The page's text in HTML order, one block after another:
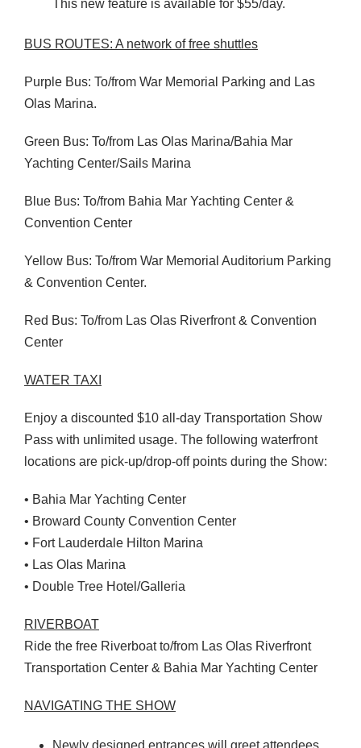
This new feature is available for $55/day.
BUS ROUTES: A network of free shuttles
Purple Bus: To/from War Memorial Parking and Las
Olas Marina.
Green Bus: To/from Las Olas Marina/Bahia Mar
Yachting Center/Sails Marina
Blue Bus: To/from Bahia Mar Yachting Center &
Convention Center
Yellow Bus: To/from War Memorial Auditorium Parking
& Convention Center.
Red Bus: To/from Las Olas Riverfront & Convention
Center
WATER TAXI
Enjoy a discounted $10 all-day Transportation Show
Pass with unlimited usage. The following waterfront
locations are pick-up/drop-off points during the Show:
• Bahia Mar Yachting Center
• Broward County Convention Center
• Fort Lauderdale Hilton Marina
• Las Olas Marina
• Double Tree Hotel/Galleria
RIVERBOAT
Ride the free Riverboat to/from Las Olas Riverfront
Transportation Center & Bahia Mar Yachting Center
NAVIGATING THE SHOW
Newly designed entrances will greet attendees